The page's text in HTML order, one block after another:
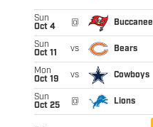
Sun
Oct 4
@
Sun
Oct 11
vs Bears
Mon
Oct 19
vs Cowboys
Sun
Oct 25
@ Lions